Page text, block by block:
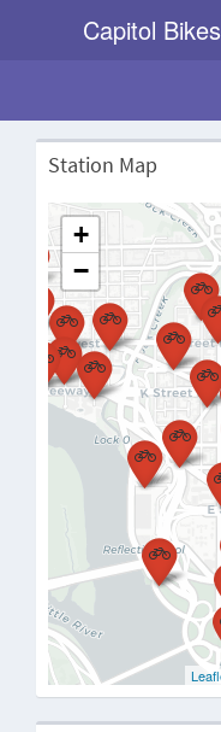
Capitol
Station Map
+
−